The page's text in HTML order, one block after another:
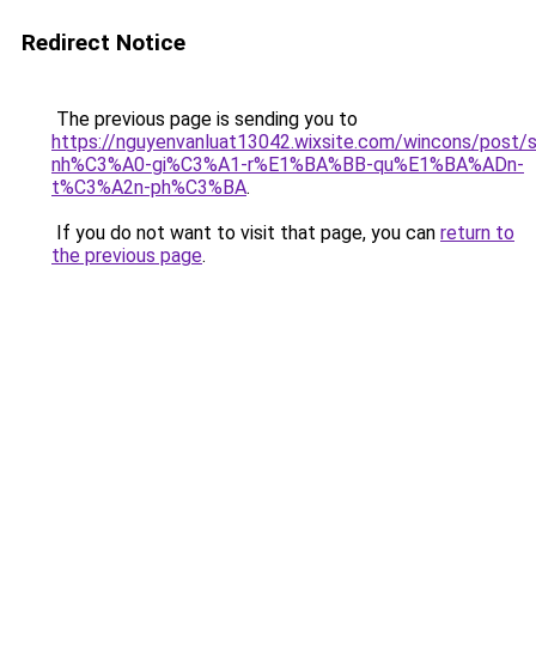
Redirect Notice
The previous page is sending you to
https://nguyenvanluat13042.wixsite.com/wincons/post/
nh%C3%A0-gi%C3%A1-r%E1%BA%BB-qu%E1%BA%ADn-
t%C3%A2n-ph%C3%BA.
If you do not want to visit that page, you can return to
the previous page.